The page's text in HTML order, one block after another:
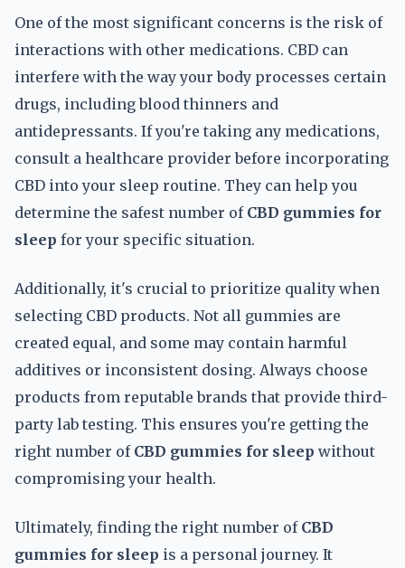
One of the most significant concerns is the risk of
interactions with other medications. CBD can
interfere with the way your body processes certain
drugs, including blood thinners and
antidepressants. If you're taking any medications,
consult a healthcare provider before incorporating
CBD into your sleep routine. They can help you
determine the safest number of CBD gummies for
sleep for your specific situation.
Additionally, it's crucial to prioritize quality when
selecting CBD products. Not all gummies are
created equal, and some may contain harmful
additives or inconsistent dosing. Always choose
products from reputable brands that provide third-
party lab testing. This ensures you're getting the
right number of CBD gummies for sleep without
compromising your health.
Ultimately, finding the right number of CBD
gummies for sleep is a personal journey. It